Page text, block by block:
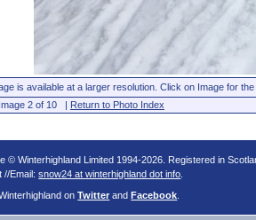
is available at a larger resolution. Click on Image for
2 of 10 | Return to Photo Index
© Winterhighland Limited 1994-2026. Registered in
//Email:snow24 at winterhighland dot info
onTwitter andFacebook